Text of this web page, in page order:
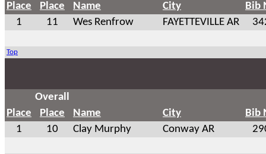
Place
Place Name City
Bib
1
11 Wes Renfrow FAYETTEVILLE AR
Top
Overall
Place
Place Name City
Bib
1
10 Clay Murphy Conway AR